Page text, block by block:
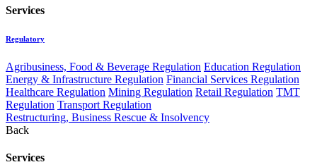
Services
Regulatory
Agribusiness, Food & Beverage Regulation Education Regulation
Energy & Infrastructure Regulation Financial Services Regulation
Healthcare Regulation Mining Regulation Retail Regulation TMT
Regulation Transport Regulation
Restructuring, Business Rescue & Insolvency
Back
Services